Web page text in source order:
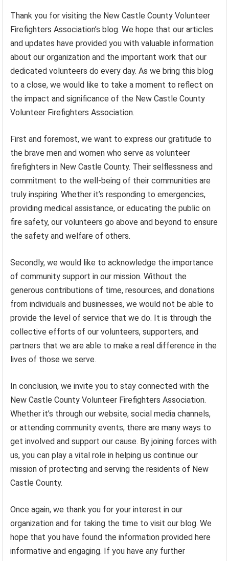
Thank you for visiting the New Castle County Volunteer
Firefighters Association’s blog. We hope that our articles
and updates have provided you with valuable information
about our organization and the important work that our
dedicated volunteers do every day. As we bring this blog
to a close, we would like to take a moment to reflect on
the impact and significance of the New Castle County
Volunteer Firefighters Association.
First and foremost, we want to express our gratitude to
the brave men and women who serve as volunteer
firefighters in New Castle County. Their selflessness and
commitment to the well-being of their communities are
truly inspiring. Whether it’s responding to emergencies,
providing medical assistance, or educating the public on
fire safety, our volunteers go above and beyond to ensure
the safety and welfare of others.
Secondly, we would like to acknowledge the importance
of community support in our mission. Without the
generous contributions of time, resources, and donations
from individuals and businesses, we would not be able to
provide the level of service that we do. It is through the
collective efforts of our volunteers, supporters, and
partners that we are able to make a real difference in the
lives of those we serve.
In conclusion, we invite you to stay connected with the
New Castle County Volunteer Firefighters Association.
Whether it’s through our website, social media channels,
or attending community events, there are many ways to
get involved and support our cause. By joining forces with
us, you can play a vital role in helping us continue our
mission of protecting and serving the residents of New
Castle County.
Once again, we thank you for your interest in our
organization and for taking the time to visit our blog. We
hope that you have found the information provided here
informative and engaging. If you have any further